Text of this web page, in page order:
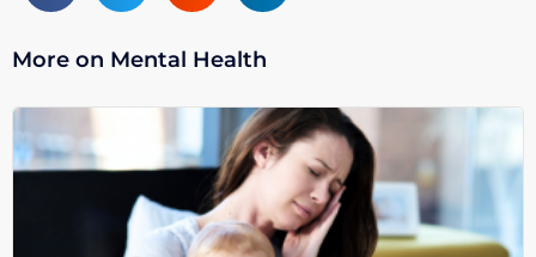
More on Mental Health